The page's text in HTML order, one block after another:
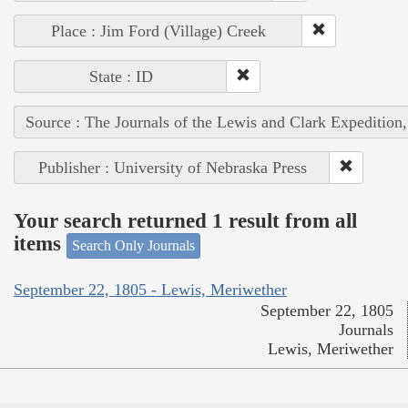
Place : Jim Ford (Village) Creek
State : ID
Source : The Journals of the Lewis and Clark
Publisher : University of Nebraska Press
Your search returned 1 result from all
items
Search Only Journals
September 22, 1805 - Lewis, Meriwether
September 22, 1805
Journals
Lewis, Meriwether